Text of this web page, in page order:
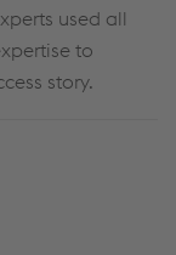
used all
to
story.